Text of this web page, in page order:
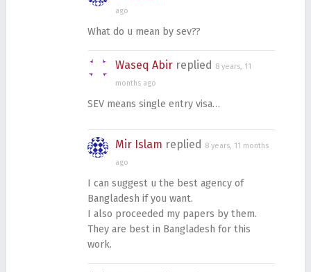
ago
What do u mean by sev??
Waseq Abir replied 8 years, 11
months ago
SEV means single entry visa…
Mir Islam replied 8 years, 11 months
ago
I can suggest u the best agency of
Bangladesh if you want.
I also proceeded my papers by them.
They are best in Bangladesh for this
work.